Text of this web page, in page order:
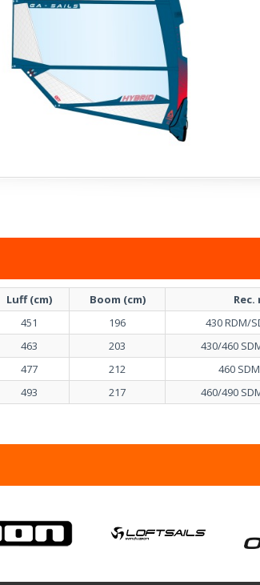
Luff (cm) Boom (cm) Rec.
451 196 430 RDM/
463 203 430/460
477 212 460
493 217 460/490